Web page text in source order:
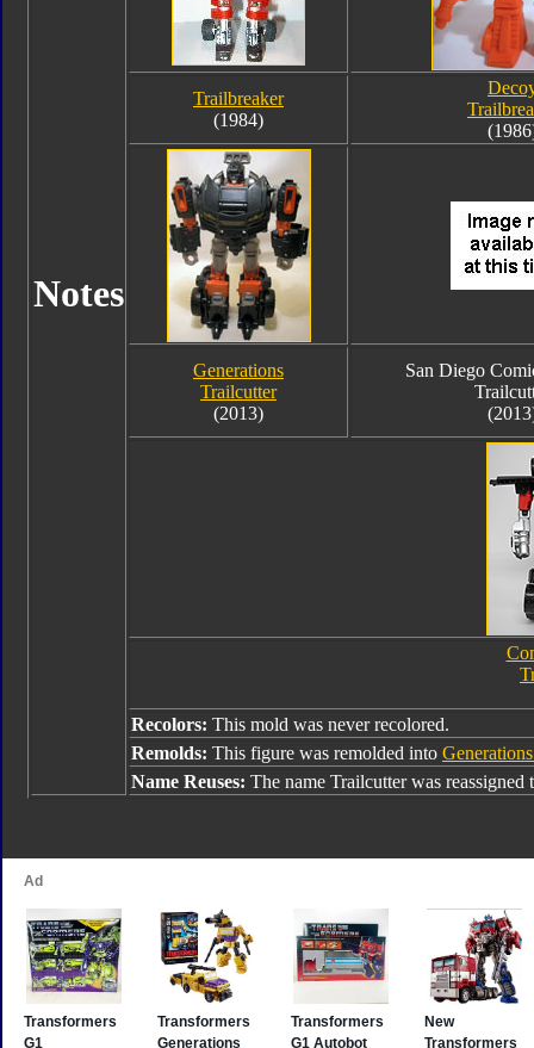
Notes
Trailbreaker
(1984)
Generations
Trailcutter
(2013)
San Diego
Recolors: This mold was never recolored.
Remolds: This figure was remolded into
Name Reuses: The name Trailcutter was reassigned